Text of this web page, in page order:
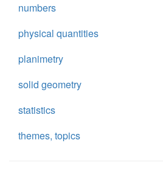
numbers
physical quantities
planimetry
solid geometry
statistics
themes, topics